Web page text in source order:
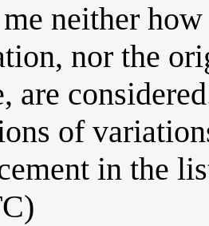
neither
nor the
are
of
in the